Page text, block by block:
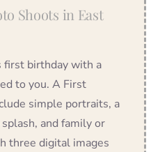
Shoots in East
first birthday with a
to you. A First
simple portraits, a
and family or
three digital images